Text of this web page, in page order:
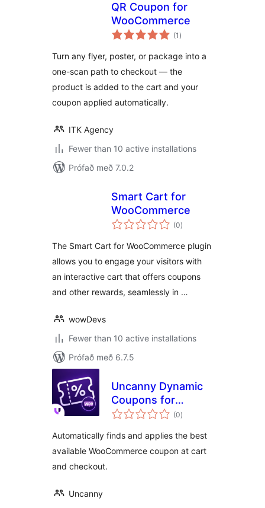
QR Coupon for
WooCommerce
(1 samtals
einkunnagjafir
)
Turn any flyer, poster, or package into a
one-scan path to checkout — the
product is added to the cart and your
coupon applied automatically.
ITK Agency
Fewer than 10 active installations
Prófað með 7.0.2
Smart Cart for
WooCommerce
(0samtals
einkunnagjafir
)
The Smart Cart for WooCommerce plugin
allows you to engage your visitors with
an interactive cart that offers coupons
and other rewards, seamlessly in …
wowDevs
Fewer than 10 active installations
Prófað með 6.7.5
Uncanny Dynamic
Coupons for
WooCommerce
(0samtals
einkunnagjafir
)
Automatically finds and applies the best
available WooCommerce coupon at cart
and checkout.
Uncanny